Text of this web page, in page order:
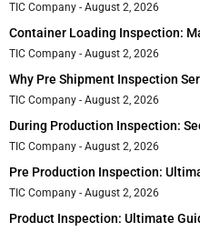
TIC Company August 2, 2026
Container Loading Inspection:
TIC Company August 2, 2026
Why Pre Shipment Inspection
TIC Company August 2, 2026
During Production Inspection:
TIC Company August 2, 2026
Pre Production Inspection:
TIC Company August 2, 2026
Product Inspection: Ultimate